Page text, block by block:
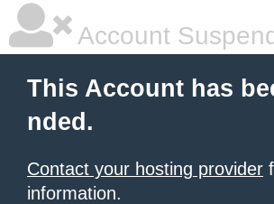
Account
This Account has
nded.
Contact your hosting provider
information.